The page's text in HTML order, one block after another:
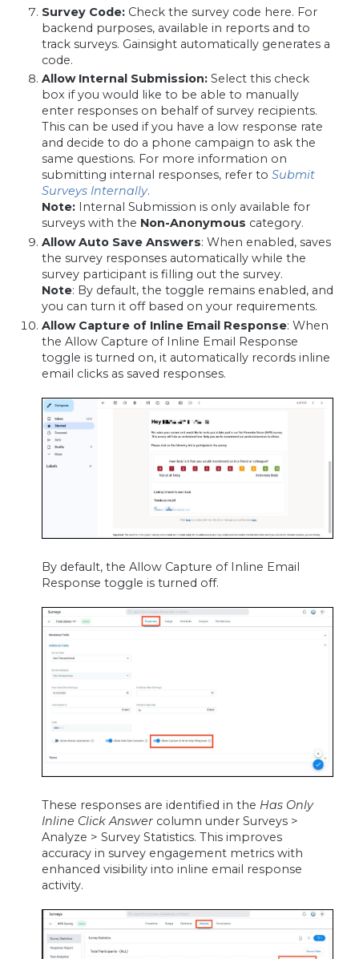
Survey Code:Check the survey code here. For
backend purposes, available in reports and to
track surveys. Gainsight automatically generates a
code.
Allow Internal Submission:Select this check
box if you would like to be able to manually
enter responses on behalf of survey recipients.
This can be used if you have a low response rate
and decide to do a phone campaign to ask the
same questions. For more information on
submitting internal responses, refer to Submit
Surveys Internally.
Note:
Internal Submission is only available for
surveys with the Non-Anonymous category.
Allow Auto Save Answers: When enabled, saves
the survey responses automatically while the
survey participant is filling out the survey.
Note: By default, the toggle remains enabled, and
you can turn it off based on your requirements.
Allow Capture of Inline Email Response: When
the Allow Capture of Inline Email Response
toggle is turned on, it automatically records inline
email clicks as saved responses.
By default, the Allow Capture of Inline Email
Response toggle is turned off.
These responses are identified in the Has Only
Inline Click Answercolumn under Surveys >
Analyze > Survey Statistics. This improves
accuracy in survey engagement metrics with
enhanced visibility into inline email response
activity.